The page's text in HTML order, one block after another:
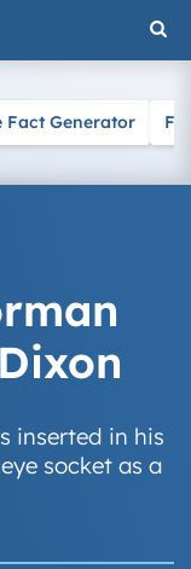
Fact Generator
inserted in his
socket as a